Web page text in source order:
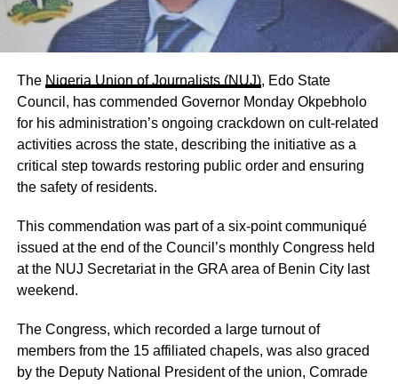
The Nigeria Union of Journalists (NUJ), Edo State
Council, has commended Governor Monday Okpebholo
for his administration’s ongoing crackdown on cult-related
activities across the state, describing the initiative as a
critical step towards restoring public order and ensuring
the safety of residents.
This commendation was part of a six-point communiqué
issued at the end of the Council’s monthly Congress held
at the NUJ Secretariat in the GRA area of Benin City last
weekend.
The Congress, which recorded a large turnout of
members from the 15 affiliated chapels, was also graced
by the Deputy National President of the union, Comrade